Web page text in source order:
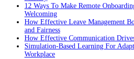
12 Ways To Make Remote
Welcoming
How Effective Leave Management
and Fairness
How Effective Communication
Simulation-Based Learning For
Workplace